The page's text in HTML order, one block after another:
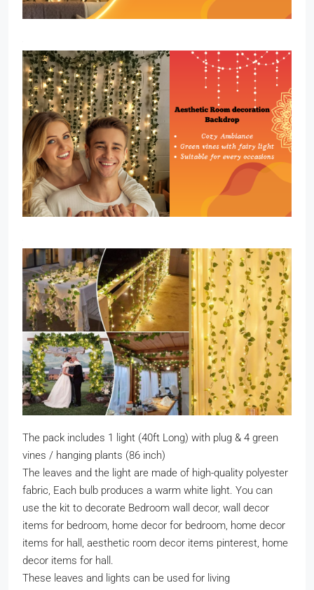
The pack includes 1 light (40ft Long) with plug & 4 green
vines / hanging plants (86 inch)
The leaves and the light are made of high-quality polyester
fabric, Each bulb produces a warm white light. You can
use the kit to decorate Bedroom wall decor, wall decor
items for bedroom, home decor for bedroom, home decor
items for hall, aesthetic room decor items pinterest, home
decor items for hall.
These leaves and lights can be used for living